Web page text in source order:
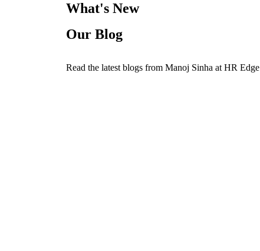
What's New
Our Blog
Read the latest blogs from Manoj Sinha at HR Edge